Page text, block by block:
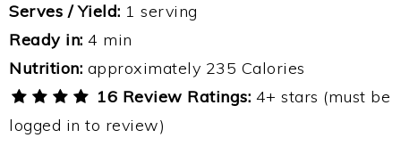
Serves / Yield: 1 serving
Ready in: 4 min
Nutrition: approximately 235 Calories
16 Review Ratings: 4+ stars (must be
logged in to review)